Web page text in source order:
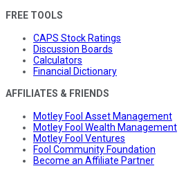
FREE TOOLS
CAPS Stock Ratings
Discussion Boards
Calculators
Financial Dictionary
AFFILIATES & FRIENDS
Motley Fool Asset Management
Motley Fool Wealth Management
Motley Fool Ventures
Fool Community Foundation
Become an Affiliate Partner